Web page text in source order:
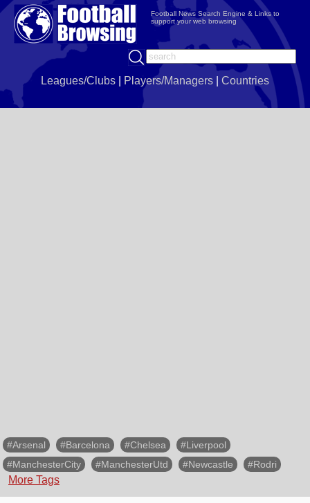
Football News Search Engine & Links to
support your web browsing
Leagues/Clubs Players/Managers Countries
#Arsenal #Barcelona #Chelsea
#Liverpool
#ManchesterCity
#ManchesterUtd #Newcastle #Rodri
More Tags